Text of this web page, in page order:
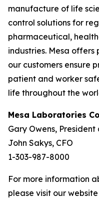
manufacture of life
control solutions for
pharmaceutical,
industries. Mesa
our customers ensure
patient and worker
life throughout the
Mesa Laboratories
Gary Owens, President
John Sakys, CFO
1-303-987-8000
For more information
please visit our